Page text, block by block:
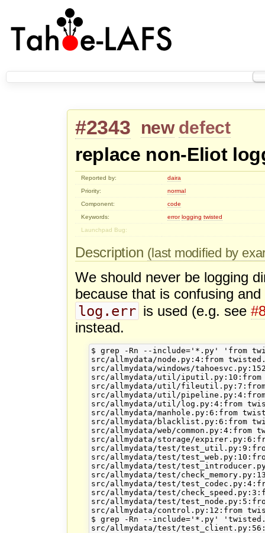
#2343 new defect
replace non-Eliot
Reported by:
daira
Priority:
normal
Component:
code
Keywords:
error logging twisted
Launchpad Bug:
Description (last modified by
We should never be logging
because that is confusing
log.err is used (e.g. see
instead.
$ grep -Rn --include='*.py' 'from
src/allmydata/node.py:4:from
src/allmydata/windows/
src/allmydata/util/iputil.py:10:from
src/allmydata/util/fileutil.py:7:from
src/allmydata/util/
src/allmydata/util/log.py:4:from
src/allmydata/manhole.py:6:from
src/allmydata/blacklist.py:6:from
src/allmydata/web/common.py:4:from
src/allmydata/storage/
src/allmydata/test/
src/allmydata/test/
src/allmydata/test/
src/allmydata/test/
src/allmydata/test/
src/allmydata/test/
src/allmydata/test/
src/allmydata/control.py:12:from
$ grep -Rn --include='*.py'